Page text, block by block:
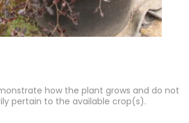
how the plant grows and do not
pertain to the available crop(s).